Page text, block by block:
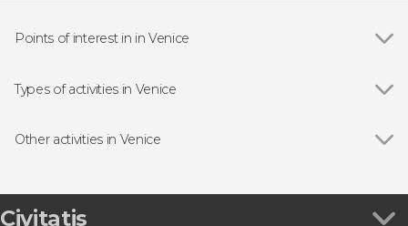
Points of interest in in Venice
St Mark's Basilica
Rialto Bridge
Types of activities in Venice
Day trips
Concerts in Venice
Other activities in Venice
Leonardo Interactive Museum Tickets
Peggy Guggenheim Collection Tickets
Civitatis